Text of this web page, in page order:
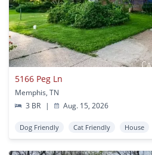
5166 Peg Ln
Memphis, TN
3 BR
| Aug. 15, 2026
Dog Friendly Cat Friendly House